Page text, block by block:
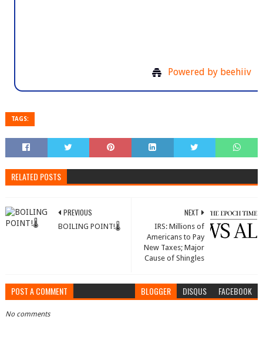
Powered by beehiiv
TAGS:
RELATED POSTS
NEXT
IRS: Millions of
Americans to Pay
New Taxes; Major
Cause of Shingles
PREVIOUS
BOILING POINT!🌡️
POST A COMMENT BLOGGER DISQUS FACEBOOK
No comments